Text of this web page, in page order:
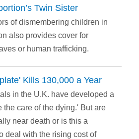
Twin Sister
of dismembering children in
also provides cover for
or human trafficking.
Kills 130,000 a Year
in the U.K. have developed a
the care of the dying.' But are
near death or is this a
deal with the rising cost of